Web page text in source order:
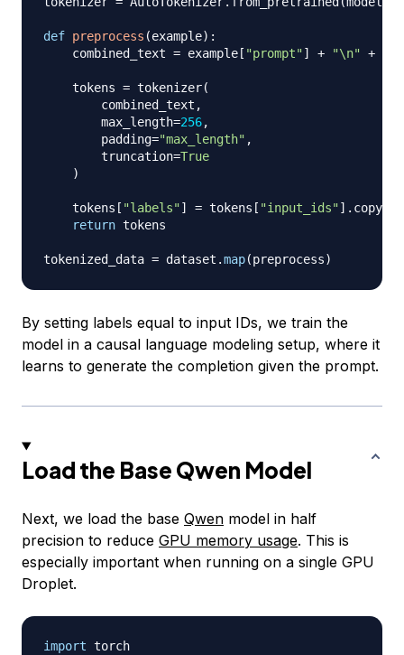
def preprocess (example) :
    combined_text
= example [ "prompt"] + "\n" +
    tokens
= tokenizer(
        combined_text
,
        max_length
=256,
        padding
="max_length" ,
        truncation
=True
)
    tokens
[ "labels"] = tokens [ "input_ids"] . copy
return tokens
tokenized_data = dataset .map(preprocess)
By setting labels equal to input IDs, we train the
model in a causal language modeling setup, where it
learns to generate the completion given the prompt.
Load the Base Qwen Model
Next, we load the base Qwen model in half
precision to reduce GPU memory usage. This is
especially important when running on a single GPU
Droplet.
import